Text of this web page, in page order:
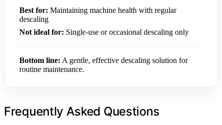
Best for: Maintaining machine health with regular
descaling
Not ideal for: Single-use or occasional descaling only
Bottom line: A gentle, effective descaling solution for
routine maintenance.
Frequently Asked Questions